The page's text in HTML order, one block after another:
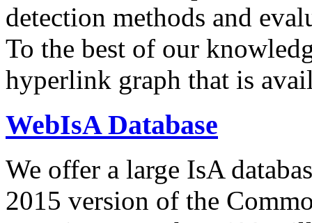
detection methods and
To the best of our
hyperlink graph that is
WebIsA Database
We offer a large IsA
2015 version of the